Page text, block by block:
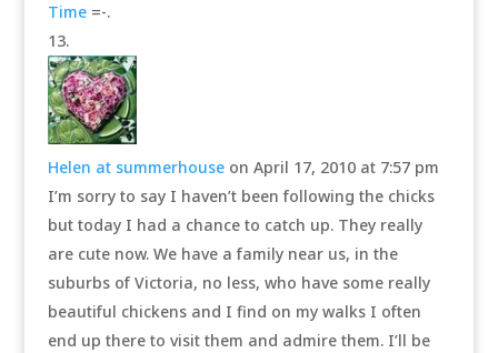
Time=-.
Helen at summerhouse on April 17, 2010 at 7:57 pm
I’m sorry to say I haven’t been following the chicks
but today I had a chance to catch up. They really
are cute now. We have a family near us, in the
suburbs of Victoria, no less, who have some really
beautiful chickens and I find on my walks I often
end up there to visit them and admire them. I’ll be